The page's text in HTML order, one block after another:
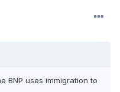
BNP uses immigration to